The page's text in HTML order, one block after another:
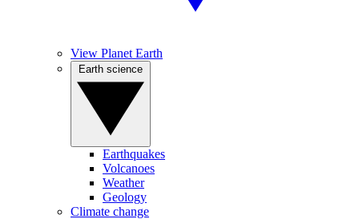
View Planet Earth
Earthquakes
Volcanoes
Weather
Geology
Climate change